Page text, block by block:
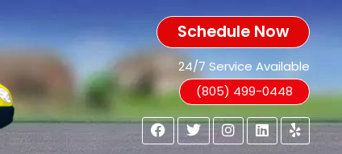
Schedule Now
24/7 Service Available
(805) 499-0448